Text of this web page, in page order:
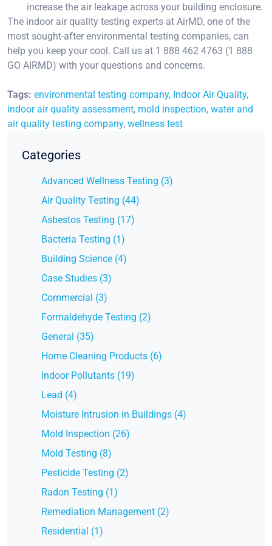
increase the air leakage across your building enclosure.
The indoor air quality testing experts at AirMD, one of the
most sought-after environmental testing companies, can
help you keep your cool. Call us at 1 888 462 4763 (1 888
GO AIRMD) with your questions and concerns.
Tags: environmental testing company, Indoor Air Quality,
indoor air quality assessment, mold inspection, water and
air quality testing company, wellness test
Categories
Advanced Wellness Testing (3)
Air Quality Testing (44)
Asbestos Testing (17)
Bacteria Testing (1)
Building Science (4)
Case Studies (3)
Commercial (3)
Formaldehyde Testing (2)
General (35)
Home Cleaning Products (6)
Indoor Pollutants (19)
Lead (4)
Moisture Intrusion in Buildings (4)
Mold Inspection (26)
Mold Testing (8)
Pesticide Testing (2)
Radon Testing (1)
Remediation Management (2)
Residential (1)